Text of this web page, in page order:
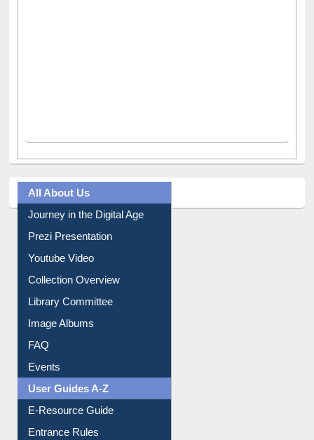
All About Us
Journey in the Digital Age
Library Committee
Image Albums
FAQ
Events
User Guides A-Z